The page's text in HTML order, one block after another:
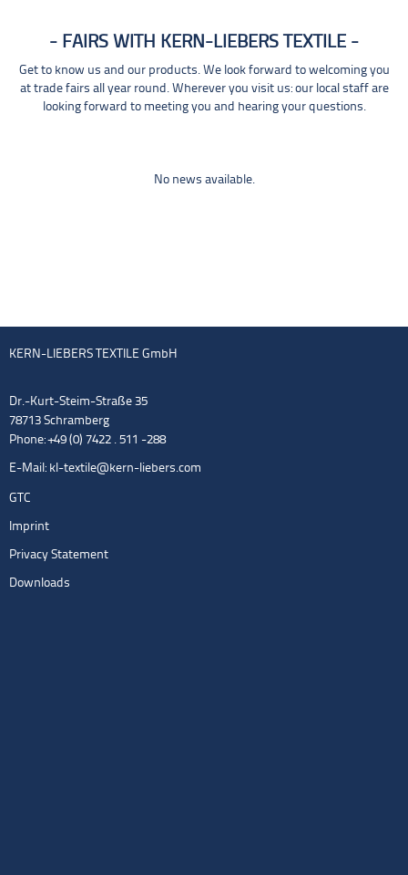
FAIRS WITH KERN-LIEBERS TEXTILE
Get to know us and our products. We look forward to welcoming you
at trade fairs all year round. Wherever you visit us: our local staff are
looking forward to meeting you and hearing your questions.
No news available.
KERN-LIEBERS TEXTILE GmbH
Dr.-Kurt-Steim-Straße 35
78713 Schramberg
Phone: +49 (0) 7422 . 511 -288
E-Mail: kl-textile@kern-liebers.com
GTC
Imprint
Privacy Statement
Downloads